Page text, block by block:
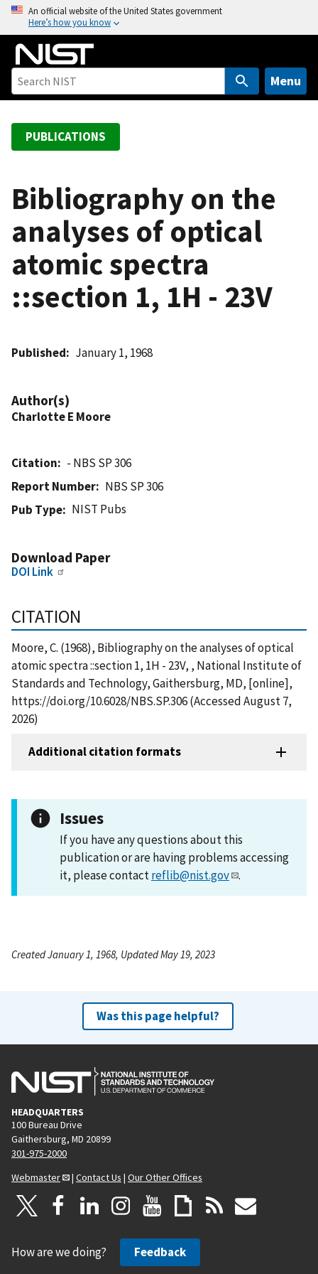
o
An official website of the United States government
Here’s how you know
Menu
PUBLICATIONS
Bibliography on the
analyses of optical
atomic spectra
::section 1, 1H - 23V
Published January 1, 1968
Author(s)
Charlotte E Moore
Citation
- NBS SP 306
Report Number
NBS SP 306
Pub Type
NIST Pubs
Download Paper
DOI Link
CITATION
Moore, C. (1968), Bibliography on the analyses of optical
atomic spectra ::section 1, 1H - 23V, , National Institute of
Standards and Technology, Gaithersburg, MD, [online],
https://doi.org/10.6028/NBS.SP.306 (Accessed August 7,
2026)
Additional citation formats
Issues
If you have any questions about this
publication or are having problems accessing
it, please contactreflib@nist.gov .
Created January 1, 1968, Updated May 19, 2023
Was this page helpful?
HEADQUARTERS
100 Bureau Drive
Gaithersburg, MD 20899
301-975-2000
Webmaster
| Contact Us | Our Other Offices
How are we doing? Feedback